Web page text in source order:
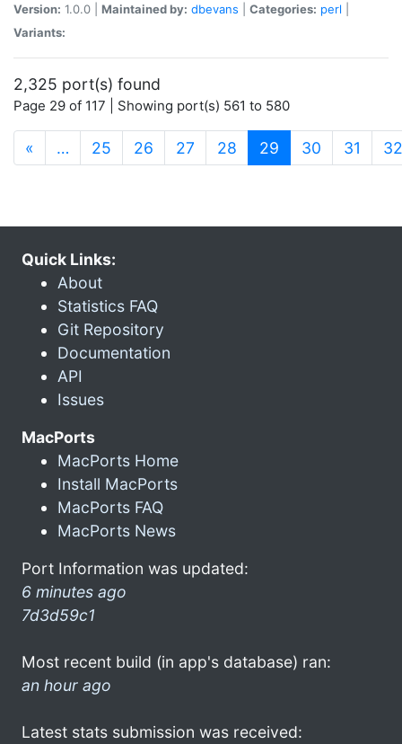
Version: 1.0.0 | Maintained by: dbevans Categories: perl
Variants:
2,325 port(s) found
Page 29 of 117 | Showing port(s) 561 to 580
« … 25 26 27 28 29 (current)
30 31 32
Quick Links:
About
Statistics FAQ
Git Repository
Documentation
API
Issues
MacPorts
MacPorts Home
Install MacPorts
MacPorts FAQ
MacPorts News
Port Information was updated:
6 minutes ago
7d3d59c1
Most recent build (in app's database) ran:
an hour ago
Latest stats submission was received: